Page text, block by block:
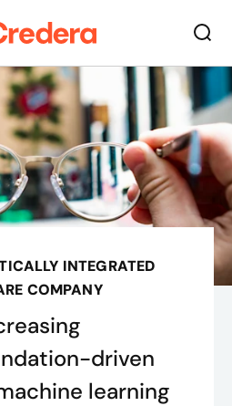
INTEGRATED
COMPANY
driven
learning